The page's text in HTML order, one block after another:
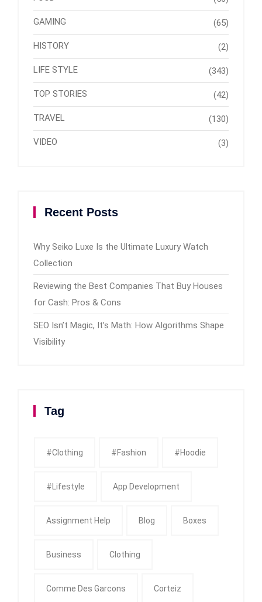
GAMING (65)
HISTORY (2)
LIFE STYLE (343)
TOP STORIES (42)
TRAVEL (130)
VIDEO (3)
Recent Posts
Why Seiko Luxe Is the Ultimate Luxury Watch
Collection
Reviewing the Best Companies That Buy Houses
for Cash: Pros & Cons
SEO Isn’t Magic, It’s Math: How Algorithms Shape
Visibility
Tag
#clothing #fashion #Hoodie
#Lifestyle App Development
Assignment Help Blog Boxes
Business Clothing
Comme Des Garcons Corteiz